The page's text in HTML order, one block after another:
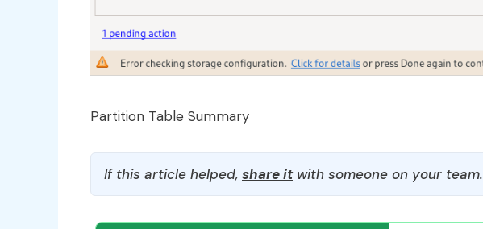
Partition Table Summary
If this article helped, share itwith someone on your team.